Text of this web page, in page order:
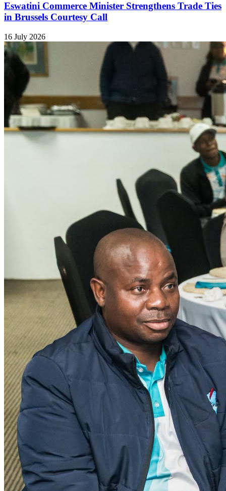
Eswatini Commerce Minister Strengthens Trade Ties
in Brussels Courtesy Call
16 July 2026